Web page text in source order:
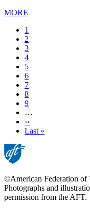
MORE
Current
page
1
Page
2
Page
3
Page
4
Page
5
Page
6
Page
7
Page
8
Page
9
…
Next
page
››
Last
Last »
©American Federation of
Photographs and
permission from the AFT.